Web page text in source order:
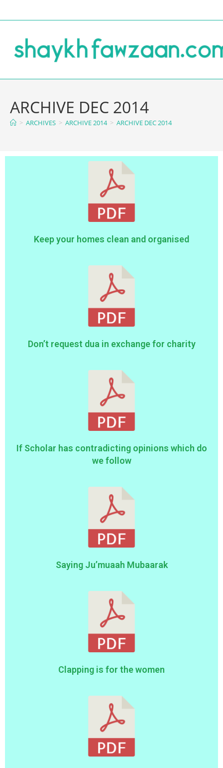
ARCHIVE DEC 2014
> ARCHIVES > ARCHIVE 2014 > ARCHIVE DEC 2014
Keep your homes clean and organised
Don’t request dua in exchange for charity
If Scholar has contradicting opinions which do
we follow
Saying Ju’muaah Mubaarak
Clapping is for the women